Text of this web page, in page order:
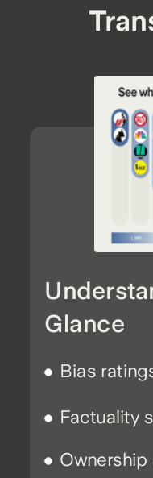
Glance
Factuality
Bias